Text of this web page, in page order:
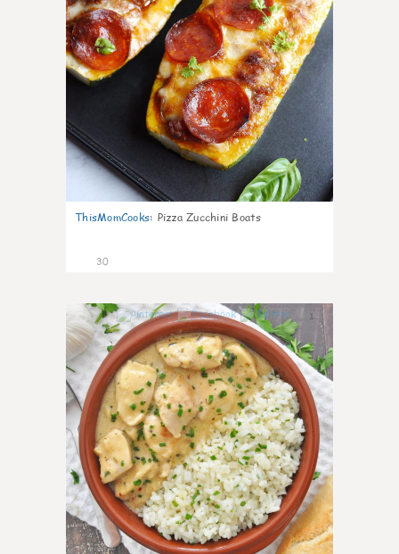
ThisMomCooks: Pizza Zucchini Boats
30
1